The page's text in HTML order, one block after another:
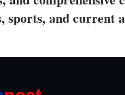
sports, and current